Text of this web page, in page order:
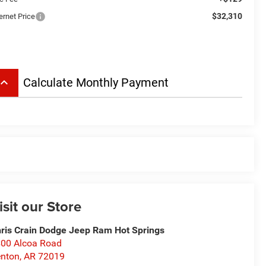
Price $32,310
keyboard_arrow_up Calculate Monthly Payment
our Store
Crain Dodge Jeep Ram Hot Springs
Alcoa Road
,AR 72019